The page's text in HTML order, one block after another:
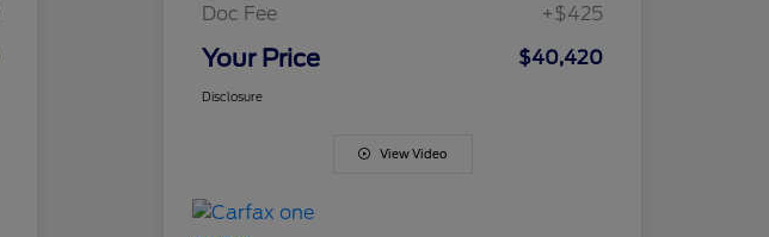
Doc Fee +$425
Your Price $40,420
Disclosure
View Video